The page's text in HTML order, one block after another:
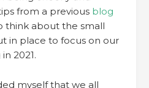
from a previous blog
think about the small
in place to focus on our
2021.
myself that we all